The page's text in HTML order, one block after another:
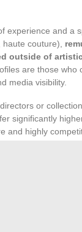
experience and a
couture),
outside of
are those who
media visibility.
or
significantly
and highly